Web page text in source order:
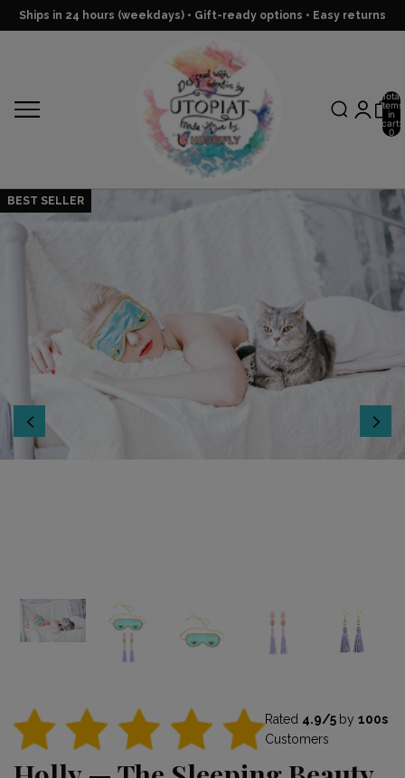
Ships in 24 hours (weekdays) • Gift-ready options • Easy returns
Total
items
in
cart:
0
BEST SELLER
Rated 4.9/5 by 100s
Customers